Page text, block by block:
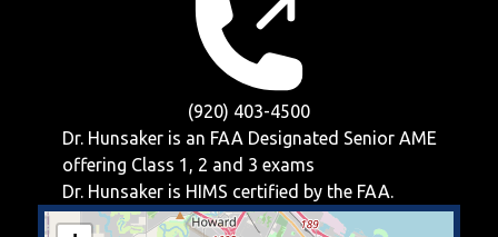
(920) 403-4500
Dr. Hunsaker is an FAA Designated Senior AME
offering Class 1, 2 and 3 exams
Dr. Hunsaker is HIMS certified by the FAA.